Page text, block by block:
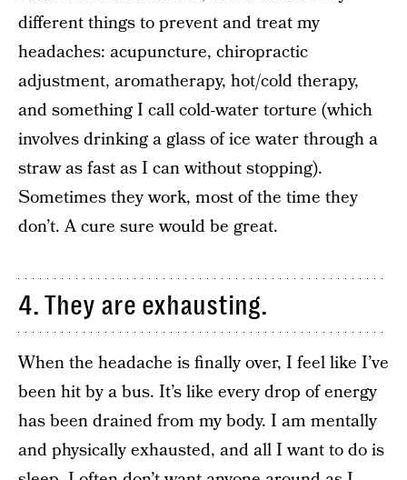
different things to prevent and treat my
headaches: acupuncture, chiropractic
adjustment, aromatherapy, hot/cold therapy,
and something I call cold-water torture (which
involves drinking a glass of ice water through a
straw as fast as I can without stopping).
Sometimes they work, most of the time they
don’t. A cure sure would be great.
4. They are exhausting.
When the headache is finally over, I feel like I’ve
been hit by a bus. It’s like every drop of energy
has been drained from my body. I am mentally
and physically exhausted, and all I want to do is